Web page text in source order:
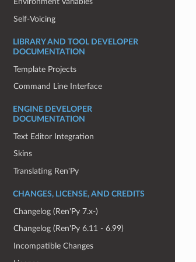
Self-Voicing
LIBRARY AND TOOL DEVELOPER
DOCUMENTATION
Template Projects
Command Line Interface
ENGINE DEVELOPER
DOCUMENTATION
Text Editor Integration
Skins
Translating Ren'Py
CHANGES, LICENSE, AND CREDITS
Changelog (Ren'Py 7.x-)
Changelog (Ren'Py 6.11 - 6.99)
Incompatible Changes